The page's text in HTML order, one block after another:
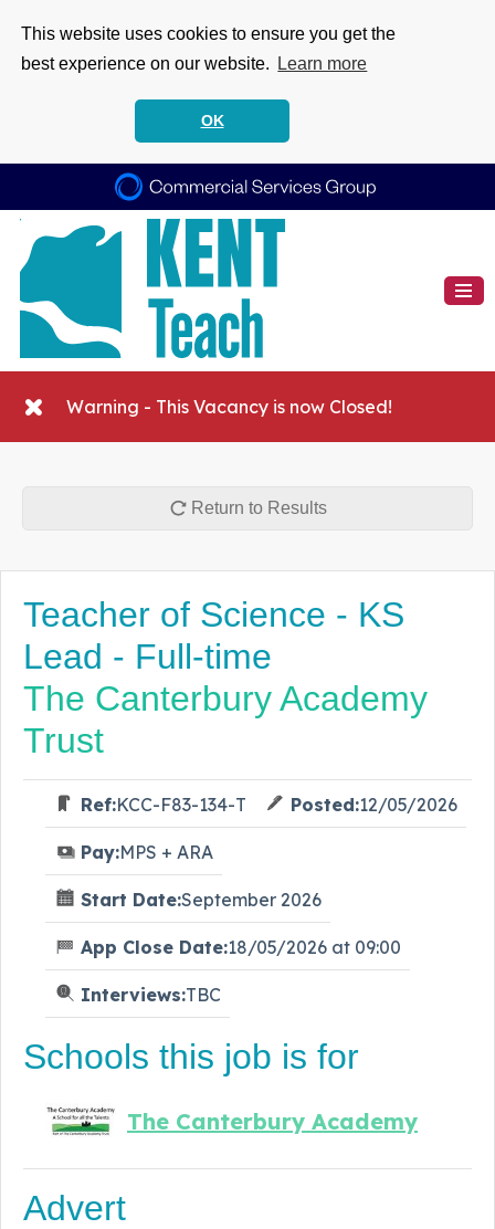
This website uses cookies to ensure you get the
best experience on our website.
Learn more
OK
Warning - This Vacancy is now Closed!
Return to Results
Teacher of Science - KS
Lead - Full-time
The Canterbury Academy
Trust
Ref:KCC-F83-134-T Posted:12/05/2026
Pay:MPS + ARA
Start Date:September 2026
App Close Date:18/05/2026 at 09:00
Interviews:TBC
Schools this job is for
The Canterbury Academy
Advert